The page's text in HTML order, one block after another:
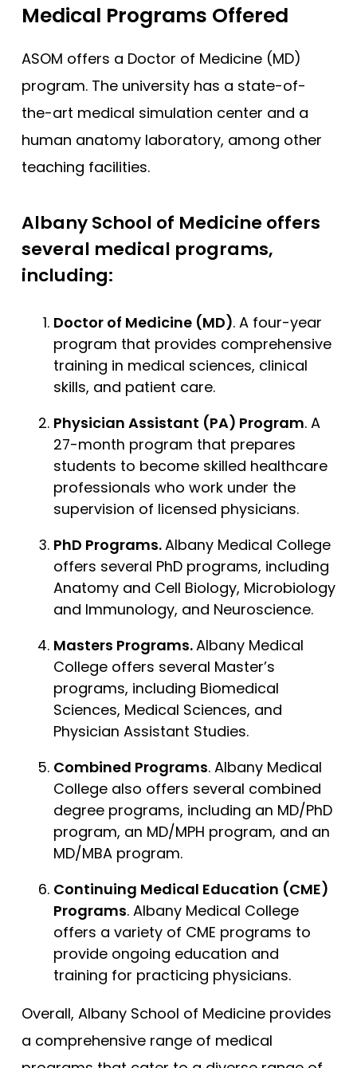
Medical Programs Offered
ASOM offers a Doctor of Medicine (MD)
program. The university has a state-of-
the-art medical simulation center and a
human anatomy laboratory, among other
teaching facilities.
Albany School of Medicine offers
several medical programs,
including:
Doctor of Medicine (MD). A four-year
program that provides comprehensive
training in medical sciences, clinical
skills, and patient care.
Physician Assistant (PA) Program. A
27-month program that prepares
students to become skilled healthcare
professionals who work under the
supervision of licensed physicians.
PhD Programs.Albany Medical College
offers several PhD programs, including
Anatomy and Cell Biology, Microbiology
and Immunology, and Neuroscience.
Masters Programs.Albany Medical
College offers several Master’s
programs, including Biomedical
Sciences, Medical Sciences, and
Physician Assistant Studies.
Combined Programs. Albany Medical
College also offers several combined
degree programs, including an MD/PhD
program, an MD/MPH program, and an
MD/MBA program.
Continuing Medical Education (CME)
Programs. Albany Medical College
offers a variety of CME programs to
provide ongoing education and
training for practicing physicians.
Overall, Albany School of Medicine provides
a comprehensive range of medical